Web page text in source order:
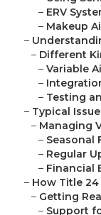
– ERV
– Makeup
–
– Different
– Variable
–
– Testing
– Typical
– Managing
– Seasonal
– Regular
– Financial
– How Title
– Getting
– Support